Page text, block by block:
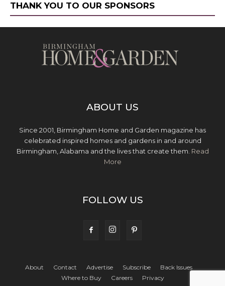
THANK YOU TO OUR SPONSORS
ABOUT US
Since 2001, Birmingham Home and Garden magazine has
celebrated inspired homes and gardens in and around
Birmingham, Alabama and the lives that create them. Read
More
FOLLOW US
About Contact Advertise Subscribe
Back Issues
Where to Buy
Careers Privacy